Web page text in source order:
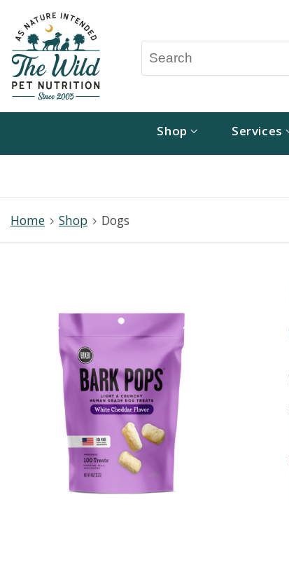
Shop Services
Home Shop Dogs